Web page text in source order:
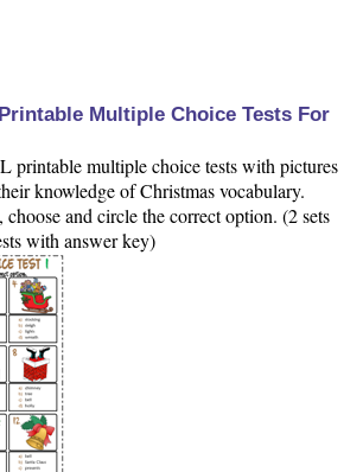
Multiple Choice Tests For
printable multiple choice tests with pictures
knowledge of Christmas vocabulary.
and circle the correct option. (2 sets
with answer key)